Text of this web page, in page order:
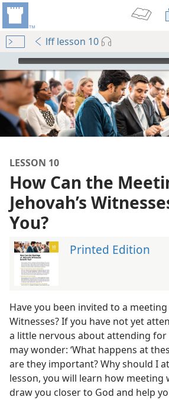
lff lesson 10
mejs.audio-player
LESSON 10
How Can the
Jehovah’s
You?
Printed Edition
Have you been invited to a meeting
Witnesses? If you have not yet
a little nervous about attending for
may wonder: ‘What happens at
are they important? Why should I
lesson, you will learn how meeting
draw you closer to God and help